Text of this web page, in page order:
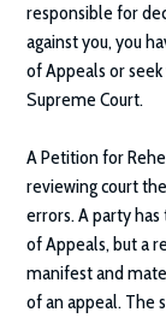
responsible for
against you, you
of Appeals or
Supreme Court.
A Petition for
reviewing court
errors. A party
of Appeals, but a
manifest and
of an appeal. The